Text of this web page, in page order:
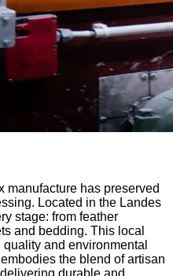
manufacture has preserved
Located in the Landes
stage: from feather
and bedding. This local
and environmental
the blend of artisan